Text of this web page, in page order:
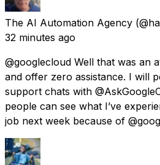
The AI Automation Agency
32 minutes ago
@googlecloud Well that was an
and offer zero assistance. I will
support chats with
people can see what I’ve
job next week because of